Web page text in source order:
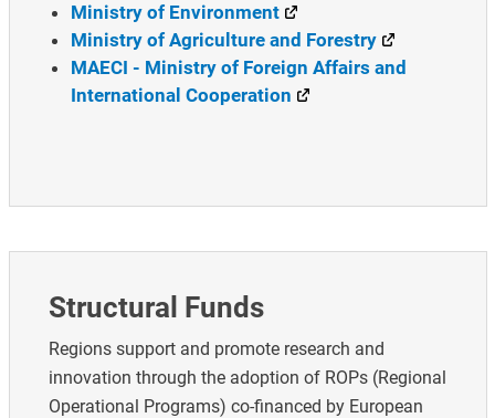
Ministry of Environment
Ministry of Agriculture and Forestry
MAECI - Ministry of Foreign Affairs and
International Cooperation
Structural Funds
Regions support and promote research and
innovation through the adoption of ROPs (Regional
Operational Programs) co-financed by European